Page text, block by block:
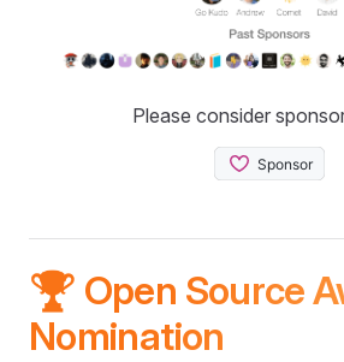
Please consider
🏆 Open Source
Nomination